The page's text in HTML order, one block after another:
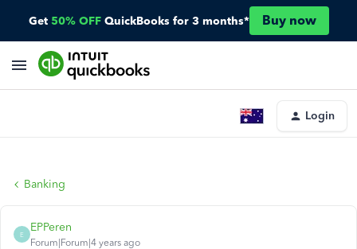
Get 50% OFF QuickBooks for 3 months* Buy now
Login
Banking
E
EPPeren
Forum|Forum|4 years ago